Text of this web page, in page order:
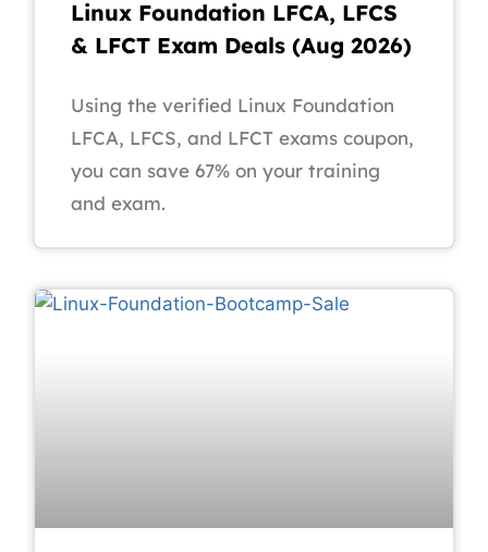
Linux Foundation LFCA, LFCS
& LFCT Exam Deals (Aug 2026)
Using the verified Linux Foundation
LFCA, LFCS, and LFCT exams coupon,
you can save 67% on your training
and exam.